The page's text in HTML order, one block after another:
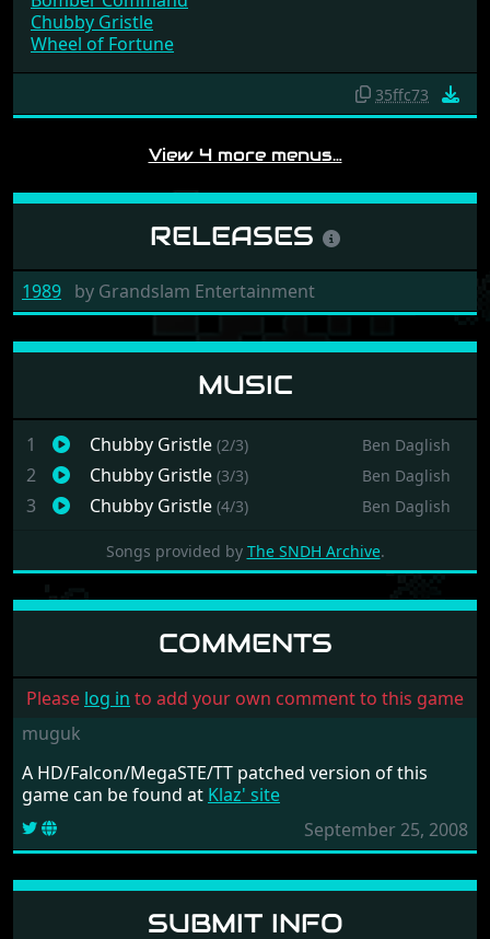
Chubby Gristle
Wheel of Fortune
35ffc73
View 4 more menus…
RELEASES
1989 by Grandslam Entertainment
MUSIC
1 Chubby Gristle (2/3) Ben Daglish
2 Chubby Gristle (3/3) Ben Daglish
3 Chubby Gristle (4/3) Ben Daglish
Songs provided by The SNDH Archive.
COMMENTS
Please log in to add your own comment to this game
muguk
A HD/Falcon/MegaSTE/TT patched version of this
game can be found at Klaz' site
September 25, 2008
SUBMIT INFO